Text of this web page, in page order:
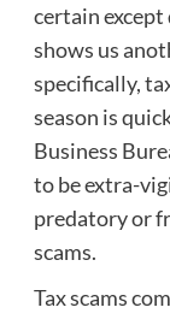
certain
shows us
specifically,
season is
Business
to be extra-
predatory or
scams.
Tax scams